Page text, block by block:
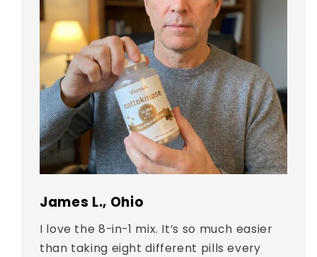
James L., Ohio
I love the 8-in-1 mix. It’s so much easier
than taking eight different pills every